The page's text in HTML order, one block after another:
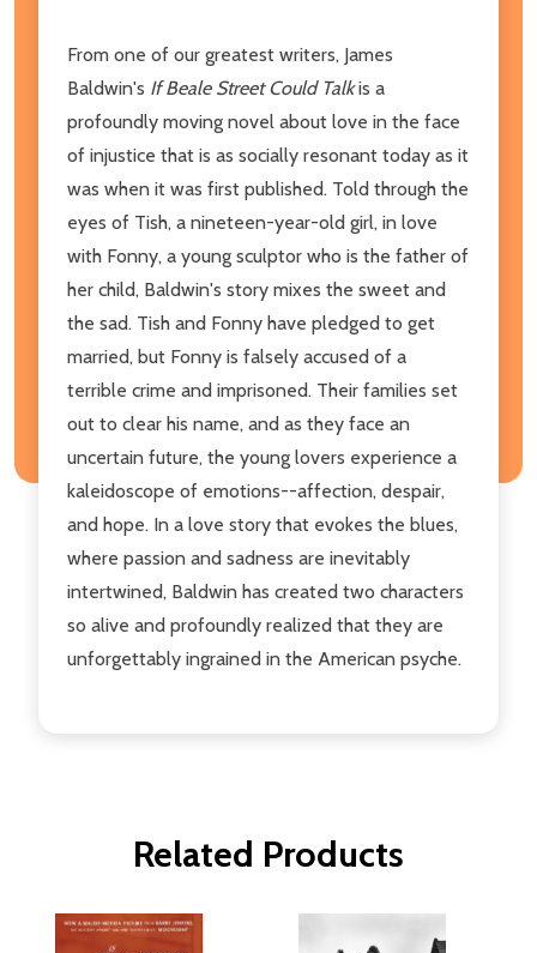
From one of our greatest writers, James
Baldwin's If Beale Street Could Talkis a
profoundly moving novel about love in the face
of injustice that is as socially resonant today as it
was when it was first published. Told through the
eyes of Tish, a nineteen-year-old girl, in love
with Fonny, a young sculptor who is the father of
her child, Baldwin's story mixes the sweet and
the sad. Tish and Fonny have pledged to get
married, but Fonny is falsely accused of a
terrible crime and imprisoned. Their families set
out to clear his name, and as they face an
uncertain future, the young lovers experience a
kaleidoscope of emotions--affection, despair,
and hope. In a love story that evokes the blues,
where passion and sadness are inevitably
intertwined, Baldwin has created two characters
so alive and profoundly realized that they are
unforgettably ingrained in the American psyche.
Related Products